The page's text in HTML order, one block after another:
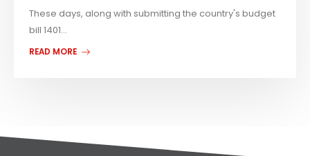
These days, along with submitting the country's budget
bill 1401...
READ MORE